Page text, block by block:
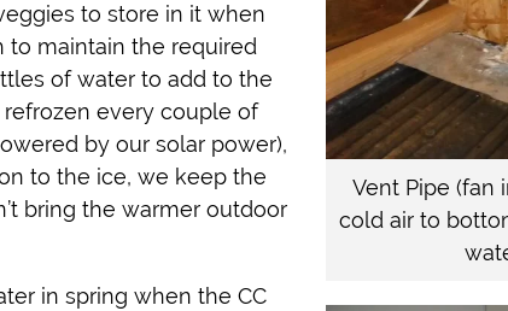
to store in it when
to maintain the required
of water to add to the
every couple of
by our solar power),
to the ice, we keep the
bring the warmer outdoor
in spring when the CC
Vent Pipe (fan
cold air to